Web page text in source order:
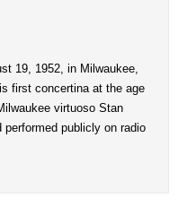
19, 1952, in Milwaukee,
first concertina at the age
virtuoso Stan
publicly on radio